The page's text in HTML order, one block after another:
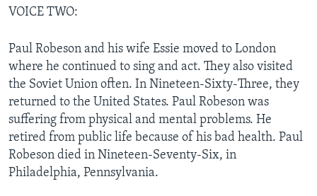
VOICE TWO:
Paul Robeson and his wife Essie moved to London
where he continued to sing and act. They also visited
the Soviet Union often. In Nineteen-Sixty-Three, they
returned to the United States. Paul Robeson was
suffering from physical and mental problems. He
retired from public life because of his bad health. Paul
Robeson died in Nineteen-Seventy-Six, in
Philadelphia, Pennsylvania.